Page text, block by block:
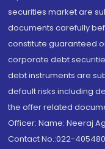
securities market are
documents carefully
constitute guaranteed
corporate debt
debt instruments are
default risks including
the offer related
Officer: Name: Neeraj
Contact No.:022-